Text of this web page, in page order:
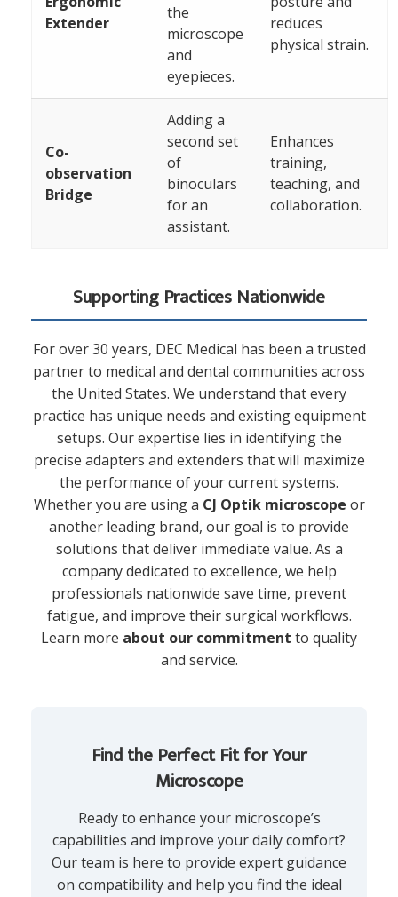
Extender
the
microscope
and
eyepieces.
reduces
physical strain.
Co-
observation
Bridge
Adding a
second set
of
binoculars
for an
assistant.
Enhances
training,
teaching, and
collaboration.
Supporting Practices Nationwide
For over 30 years, DEC Medical has been a trusted
partner to medical and dental communities across
the United States. We understand that every
practice has unique needs and existing equipment
setups. Our expertise lies in identifying the
precise adapters and extenders that will maximize
the performance of your current systems.
Whether you are using a CJ Optik microscope or
another leading brand, our goal is to provide
solutions that deliver immediate value. As a
company dedicated to excellence, we help
professionals nationwide save time, prevent
fatigue, and improve their surgical workflows.
Learn more about our commitment to quality
and service.
Find the Perfect Fit for Your
Microscope
Ready to enhance your microscope’s
capabilities and improve your daily comfort?
Our team is here to provide expert guidance
on compatibility and help you find the ideal